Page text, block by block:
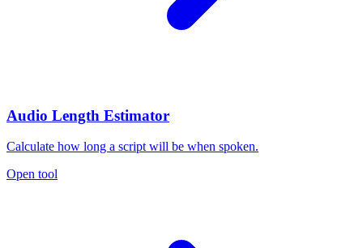
Audio Length Estimator
Calculate how long a script will be when spoken.
Open tool